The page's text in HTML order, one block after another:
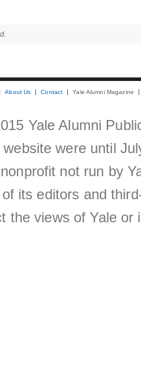
About Us Contact Yale Alumni Magazine
Yale Alumni
were until
not run by
its editors and
the views of Yale or